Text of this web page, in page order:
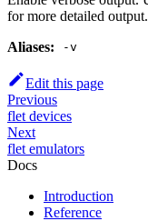
for more detailed output.
Aliases:
-v
Edit this page
Previous
flet devices
Next
flet emulators
Docs
Introduction
Reference